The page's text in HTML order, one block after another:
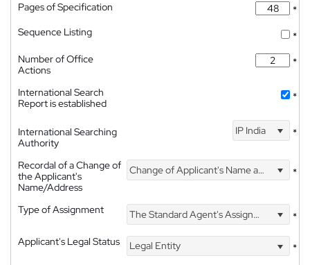
Pages of Specification
*
Sequence Listing
*
Number of Office
Actions
*
International Search
Report is established
*
International Searching
Authority
IP India *
Recordal of a Change of
the Applicant's
Name/Address
Change of Applicant's Name and Address *
Type of Assignment The Standard Agent's Assignment
*
Applicant's Legal Status
Legal Entity
*